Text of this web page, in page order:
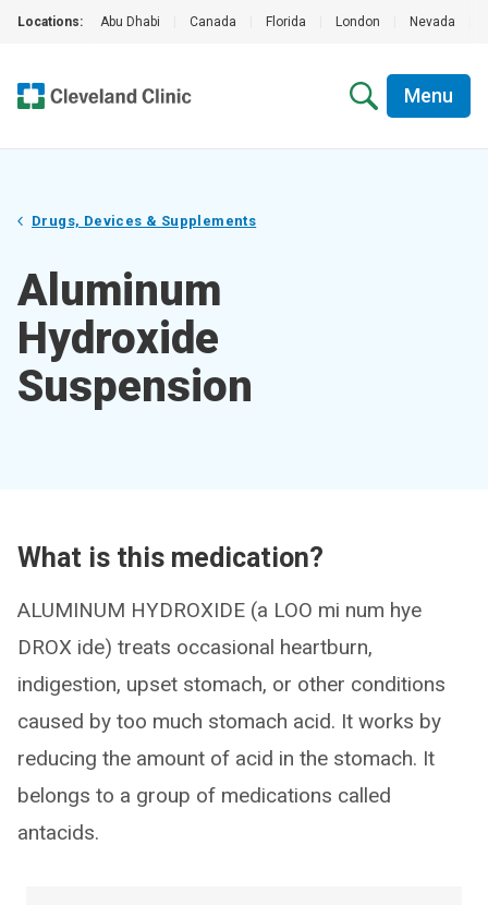
Locations: Abu Dhabi Canada Florida London Nevada
Menu
Drugs, Devices & Supplements
Aluminum
Hydroxide
Suspension
What is this medication?
ALUMINUM HYDROXIDE (a LOO mi num hye
DROX ide) treats occasional heartburn,
indigestion, upset stomach, or other conditions
caused by too much stomach acid. It works by
reducing the amount of acid in the stomach. It
belongs to a group of medications called
antacids.